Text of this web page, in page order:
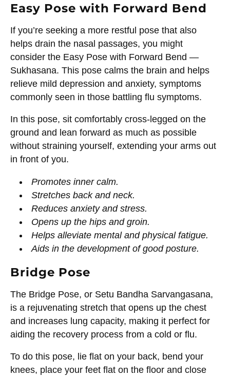
Easy Pose with Forward Bend
If you’re seeking a more restful pose that also
helps drain the nasal passages, you might
consider the Easy Pose with Forward Bend —
Sukhasana. This pose calms the brain and helps
relieve mild depression and anxiety, symptoms
commonly seen in those battling flu symptoms.
In this pose, sit comfortably cross-legged on the
ground and lean forward as much as possible
without straining yourself, extending your arms out
in front of you.
Promotes inner calm.
Stretches back and neck.
Reduces anxiety and stress.
Opens up the hips and groin.
Helps alleviate mental and physical fatigue.
Aids in the development of good posture.
Bridge Pose
The Bridge Pose, or Setu Bandha Sarvangasana,
is a rejuvenating stretch that opens up the chest
and increases lung capacity, making it perfect for
aiding the recovery process from a cold or flu.
To do this pose, lie flat on your back, bend your
knees, place your feet flat on the floor and close